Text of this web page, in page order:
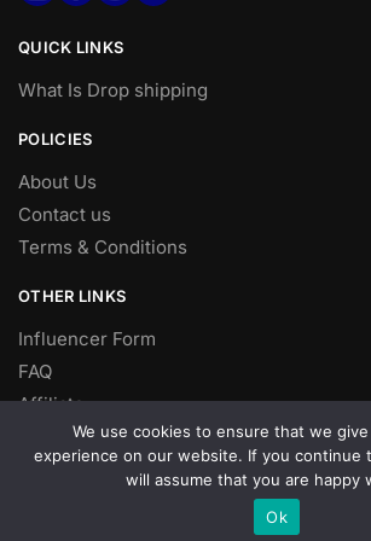
QUICK LINKS
What Is Drop shipping
POLICIES
About Us
Contact us
Terms & Conditions
OTHER LINKS
Influencer Form
FAQ
Affiliate
DROP SHIPPING
We use cookies to ensure that we
experience on our website. If you continue
will assume that you are happy
Ok